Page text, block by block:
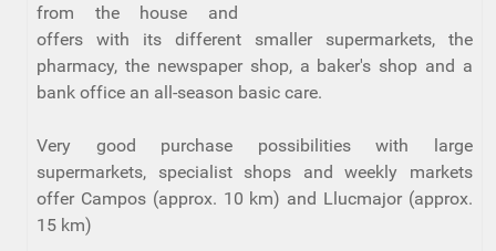
from the house and
offers with its different smaller supermarkets, the
pharmacy, the newspaper shop, a baker's shop and a
bank office an all-season basic care.
Very good purchase possibilities with large
supermarkets, specialist shops and weekly markets
offer Campos (approx. 10 km) and Llucmajor (approx.
15 km)